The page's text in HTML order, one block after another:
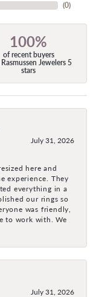
(0)
100%
of recent buyers
Jewelers 5
stars
July 31, 2026
here and
experience. They
everything in a
our rings so
was friendly,
to work with. We
July 31, 2026